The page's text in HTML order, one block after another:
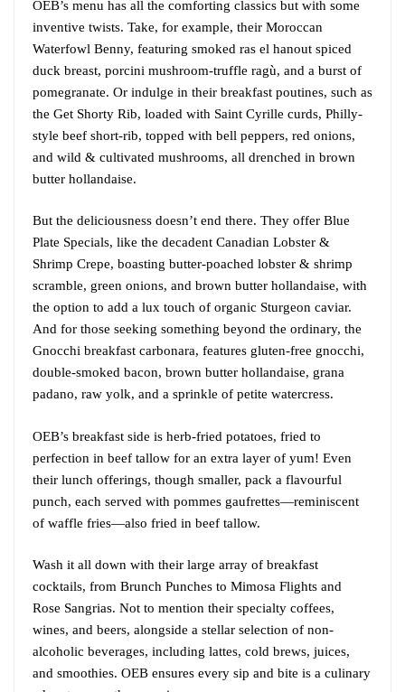
OEB’s menu has all the comforting classics but with some
inventive twists. Take, for example, their Moroccan
Waterfowl Benny, featuring smoked ras el hanout spiced
duck breast, porcini mushroom-truffle ragù, and a burst of
pomegranate. Or indulge in their breakfast poutines, such as
the Get Shorty Rib, loaded with Saint Cyrille curds, Philly-
style beef short-rib, topped with bell peppers, red onions,
and wild & cultivated mushrooms, all drenched in brown
butter hollandaise.
But the deliciousness doesn’t end there. They offer Blue
Plate Specials, like the decadent Canadian Lobster &
Shrimp Crepe, boasting butter-poached lobster & shrimp
scramble, green onions, and brown butter hollandaise, with
the option to add a lux touch of organic Sturgeon caviar.
And for those seeking something beyond the ordinary, the
Gnocchi breakfast carbonara, features gluten-free gnocchi,
double-smoked bacon, brown butter hollandaise, grana
padano, raw yolk, and a sprinkle of petite watercress.
OEB’s breakfast side is herb-fried potatoes, fried to
perfection in beef tallow for an extra layer of yum! Even
their lunch offerings, though smaller, pack a flavourful
punch, each served with pommes gaufrettes—reminiscent
of waffle fries—also fried in beef tallow.
Wash it all down with their large array of breakfast
cocktails, from Brunch Punches to Mimosa Flights and
Rose Sangrias. Not to mention their specialty coffees,
wines, and beers, alongside a stellar selection of non-
alcoholic beverages, including lattes, cold brews, juices,
and smoothies. OEB ensures every sip and bite is a culinary